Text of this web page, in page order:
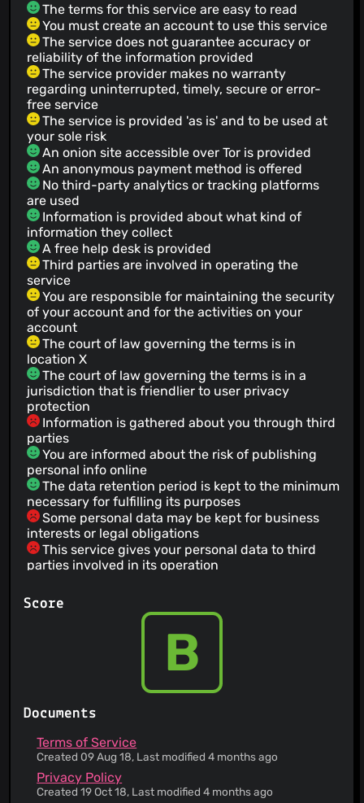
The terms for this service are easy to read
You must create an account to use this service
The service does not guarantee accuracy or
reliability of the information provided
The service provider makes no warranty
regarding uninterrupted, timely, secure or error-
free service
The service is provided 'as is' and to be used at
your sole risk
An onion site accessible over Tor is provided
An anonymous payment method is offered
No third-party analytics or tracking platforms
are used
Information is provided about what kind of
information they collect
A free help desk is provided
Third parties are involved in operating the
service
You are responsible for maintaining the security
of your account and for the activities on your
account
The court of law governing the terms is in
location X
The court of law governing the terms is in a
jurisdiction that is friendlier to user privacy
protection
Information is gathered about you through third
parties
You are informed about the risk of publishing
personal info online
The data retention period is kept to the minimum
necessary for fulfilling its purposes
Some personal data may be kept for business
interests or legal obligations
This service gives your personal data to third
parties involved in its operation
confidentiality obligations
Your personal data will not be used for an
You can request access, correction and/or
handling of personal data
Inconvenient process for obtaining personal
data
First-party cookies are used
A list of all cookies set by the website is
provided
The service does not use any third-party
Score
B
Documents
Terms of Service
Created 09 Aug 18, Last modified 4 months ago
Privacy Policy
Created 19 Oct 18, Last modified 4 months ago